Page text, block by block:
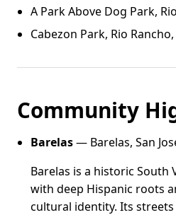
A Park Above Dog Park,
Cabezon Park, Rio
Community
Barelas— Barelas, San
Barelas is a historic South
with deep Hispanic roots
cultural identity. Its